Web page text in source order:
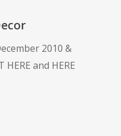
2010 &
HERE and HERE